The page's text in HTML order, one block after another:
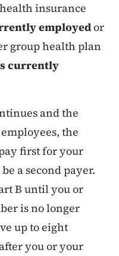
insurance
employedor
group health plan
currently
and the
the
first for your
a second payer.
B until you or
is no longer
up to eight
you or your